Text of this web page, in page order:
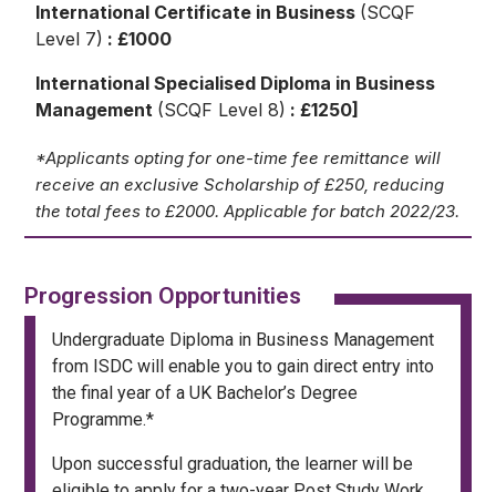
International Certificate in Business (SCQF
Level 7) : £1000
International Specialised Diploma in Business
Management (SCQF Level 8) : £1250]
*Applicants opting for one-time fee remittance will
receive an exclusive Scholarship of £250, reducing
the total fees to £2000. Applicable for batch 2022/23.
Progression Opportunities
Undergraduate Diploma in Business Management
from ISDC will enable you to gain direct entry into
the final year of a UK Bachelor’s Degree
Programme.*
Upon successful graduation, the learner will be